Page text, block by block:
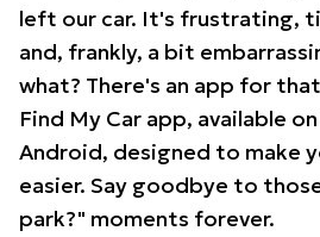
left our car. It's frustrating,
and, frankly, a bit
what? There's an app for
Find My Car app, available
Android, designed to make
easier. Say goodbye to
park?" moments forever.